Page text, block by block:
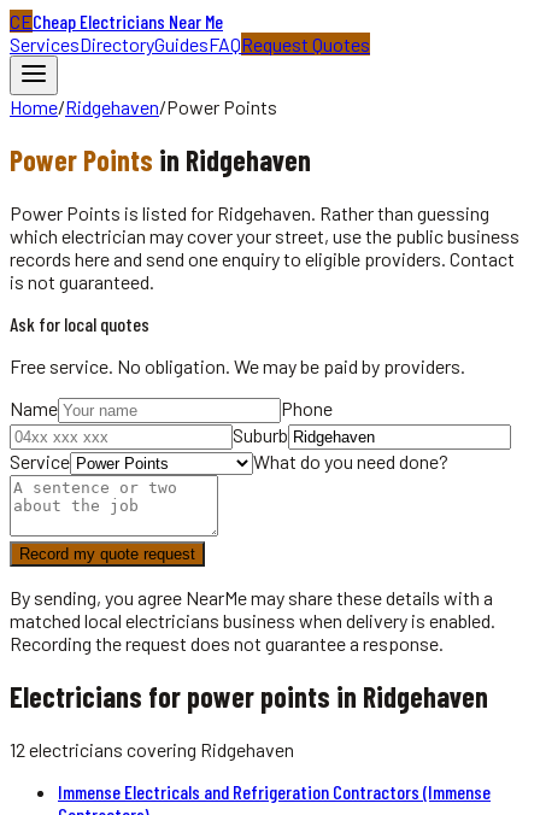
CECheap Electricians Near Me
ServicesDirectoryGuidesFAQRequest Quotes
Home/Ridgehaven/Power Points
Power Points in Ridgehaven
Power Points is listed for Ridgehaven. Rather than guessing
which electrician may cover your street, use the public business
records here and send one enquiry to eligible providers. Contact
is not guaranteed.
Ask for local quotes
Free service. No obligation. We may be paid by providers.
Name
Phone
Suburb
Service
What do you need done?
Record my quote request
By sending, you agree NearMe may share these details with a
matched local electricians business when delivery is enabled.
Recording the request does not guarantee a response.
Electricians for power points in Ridgehaven
12 electricians covering Ridgehaven
Immense Electricals and Refrigeration Contractors (Immense